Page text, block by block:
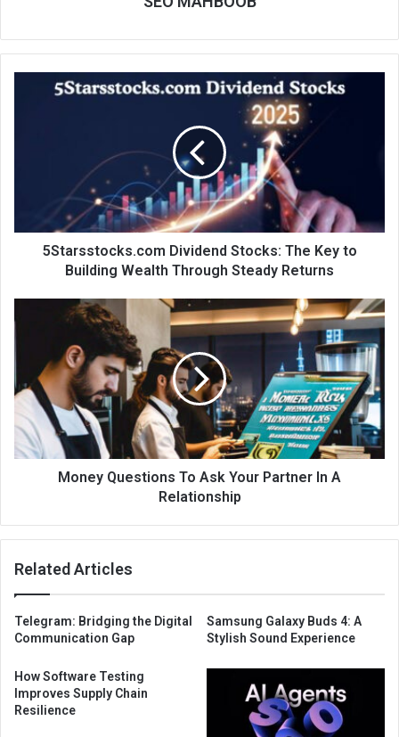
5Starsstocks.com Dividend Stocks: The Key to
Building Wealth Through Steady Returns
Money Questions To Ask Your Partner In A
Relationship
Related Articles
Telegram: Bridging the Digital
Communication Gap
Samsung Galaxy Buds 4: A
Stylish Sound Experience
How Software Testing
Improves Supply Chain
Resilience